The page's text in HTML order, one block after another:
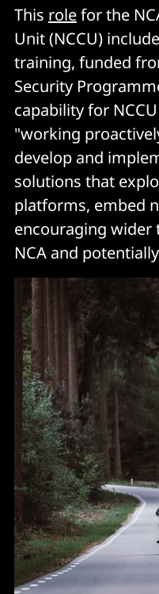
This rolefor the
Unit (NCCU)
training, funded
Security
capability for
"working
develop and
solutions that
platforms, embed
encouraging wider
NCA and